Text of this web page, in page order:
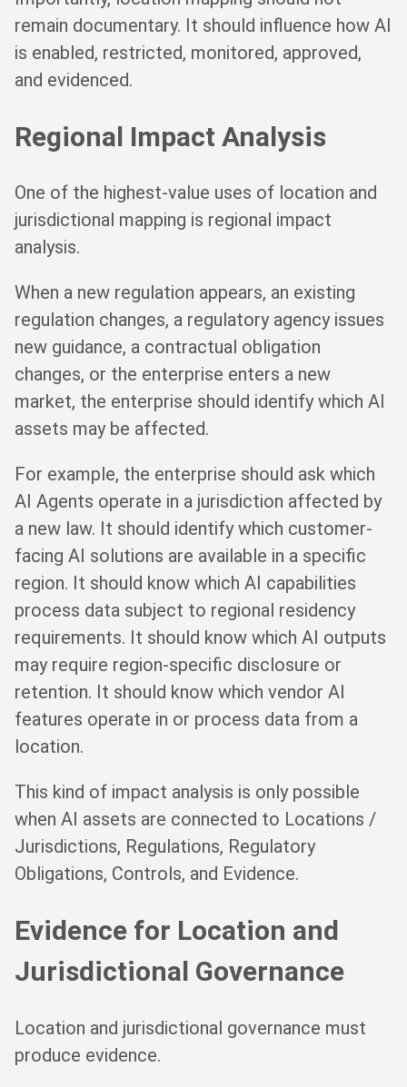
remain documentary. It should influence how AI
is enabled, restricted, monitored, approved,
and evidenced.
Regional Impact Analysis
One of the highest-value uses of location and
jurisdictional mapping is regional impact
analysis.
When a new regulation appears, an existing
regulation changes, a regulatory agency issues
new guidance, a contractual obligation
changes, or the enterprise enters a new
market, the enterprise should identify which AI
assets may be affected.
For example, the enterprise should ask which
AI Agents operate in a jurisdiction affected by
a new law. It should identify which customer-
facing AI solutions are available in a specific
region. It should know which AI capabilities
process data subject to regional residency
requirements. It should know which AI outputs
may require region-specific disclosure or
retention. It should know which vendor AI
features operate in or process data from a
location.
This kind of impact analysis is only possible
when AI assets are connected to Locations /
Jurisdictions, Regulations, Regulatory
Obligations, Controls, and Evidence.
Evidence for Location and
Jurisdictional Governance
Location and jurisdictional governance must
produce evidence.